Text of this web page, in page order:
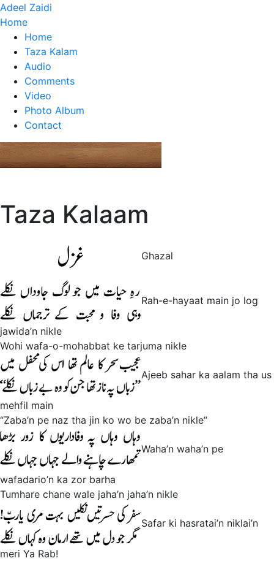
Adeel Zaidi
Home
Home
Taza Kalam
Audio
Comments
Video
Photo Album
Contact
Taza Kalaam
Ghazal
Rah-e-hayaat main jo log
jawida’n nikle
Wohi wafa-o-mohabbat ke tarjuma nikle
Ajeeb sahar ka aalam tha us
mehfil main
“Zaba’n pe naz tha jin ko wo be zaba’n nikle”
Waha’n waha’n pe
wafadario’n ka zor barha
Tumhare chane wale jaha’n jaha’n nikle
Safar ki hasratai’n niklai’n
meri Ya Rab!